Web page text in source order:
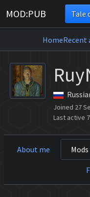
MOD:PUB Tale
HomeRecent
Joined 27
Last active
About me Mods